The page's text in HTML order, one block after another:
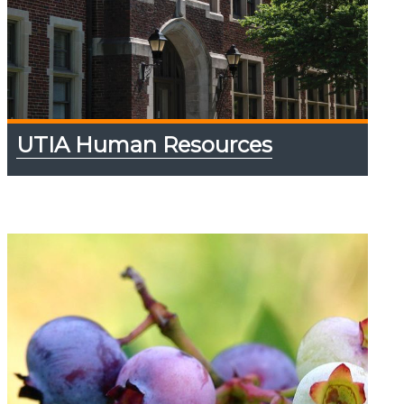
UTIA Human Resources